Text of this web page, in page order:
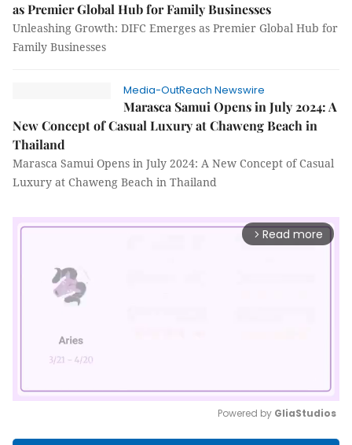
as Premier Global Hub for Family Businesses
Unleashing Growth: DIFC Emerges as Premier Global Hub for
Family Businesses
Media-OutReach Newswire
Marasca Samui Opens in July 2024: A
New Concept of Casual Luxury at Chaweng Beach in
Thailand
Marasca Samui Opens in July 2024: A New Concept of Casual
Luxury at Chaweng Beach in Thailand
arrow_forward_ios Read more
Powered by GliaStudios